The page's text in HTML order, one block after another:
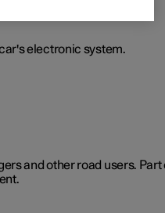
electronic system.
and other road users.